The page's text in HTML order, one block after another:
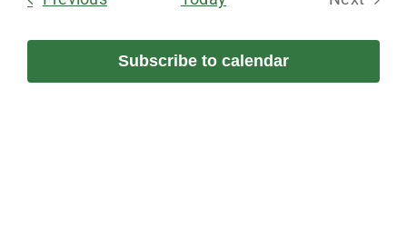
and
Views
Navigation
Subscribe to calendar